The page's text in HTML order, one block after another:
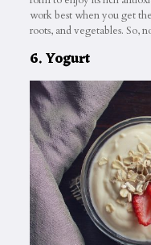
work best when you get
roots, and vegetables. So,
6. Yogurt